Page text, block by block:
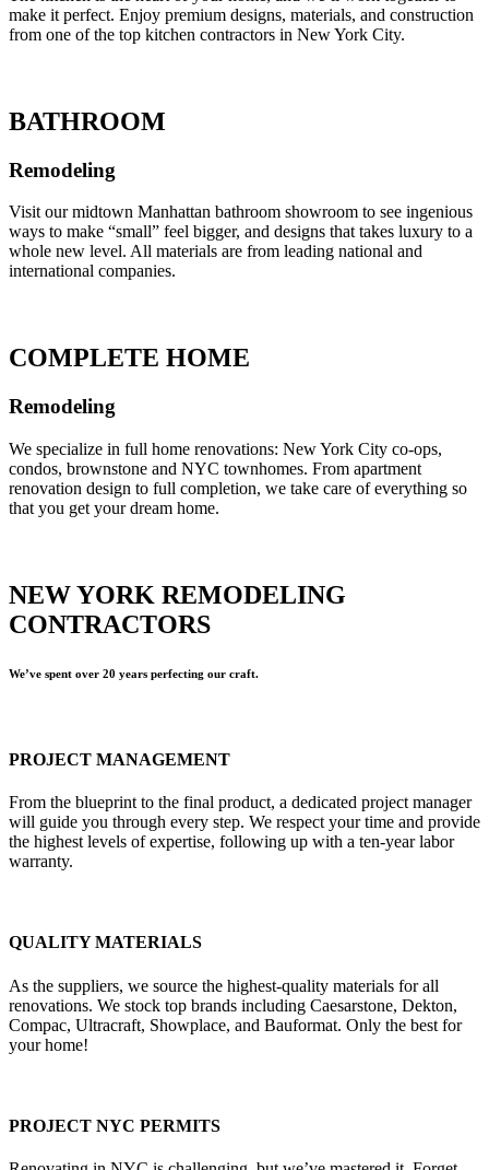
make it perfect. Enjoy premium designs, materials, and construction
from one of the top kitchen contractors in New York City.
BATHROOM
Remodeling
Visit our midtown Manhattan bathroom showroom to see ingenious
ways to make “small” feel bigger, and designs that takes luxury to a
whole new level. All materials are from leading national and
international companies.
COMPLETE HOME
Remodeling
We specialize in full home renovations: New York City co-ops,
condos, brownstone and NYC townhomes. From apartment
renovation design to full completion, we take care of everything so
that you get your dream home.
NEW YORK REMODELING
CONTRACTORS
We’ve spent over 20 years perfecting our craft.
PROJECT MANAGEMENT
From the blueprint to the final product, a dedicated project manager
will guide you through every step. We respect your time and provide
the highest levels of expertise, following up with a ten-year labor
warranty.
QUALITY MATERIALS
As the suppliers, we source the highest-quality materials for all
renovations. We stock top brands including Caesarstone, Dekton,
Compac, Ultracraft, Showplace, and Bauformat. Only the best for
your home!
PROJECT NYC PERMITS